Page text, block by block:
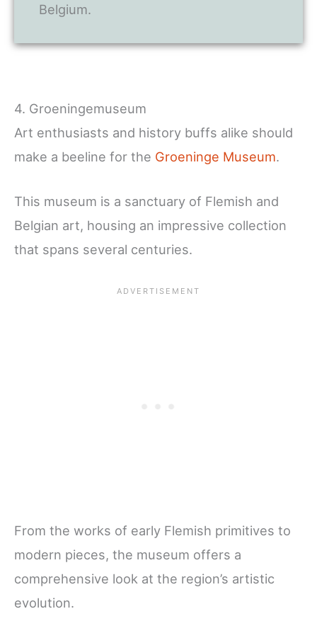
Belgium.
4. Groeningemuseum
Art enthusiasts and history buffs alike should
make a beeline for the Groeninge Museum.
This museum is a sanctuary of Flemish and
Belgian art, housing an impressive collection
that spans several centuries.
From the works of early Flemish primitives to
modern pieces, the museum offers a
comprehensive look at the region’s artistic
evolution.